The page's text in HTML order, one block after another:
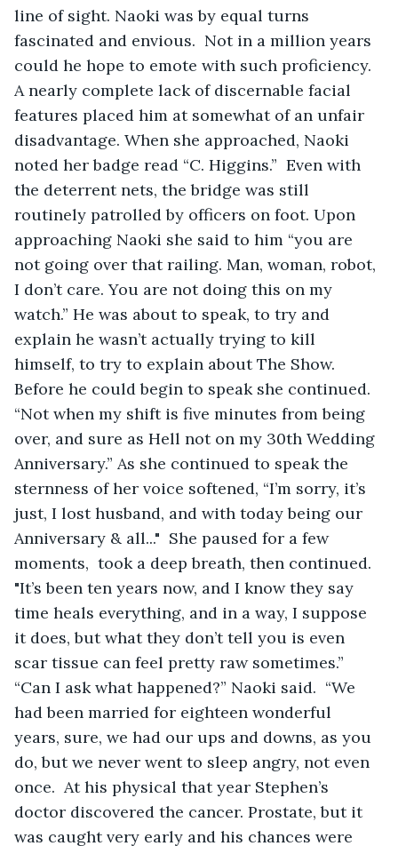
line of sight. Naoki was by equal turns
fascinated and envious.  Not in a million years
could he hope to emote with such proficiency.
A nearly complete lack of discernable facial
features placed him at somewhat of an unfair
disadvantage. When she approached, Naoki
noted her badge read “C. Higgins.”  Even with
the deterrent nets, the bridge was still
routinely patrolled by officers on foot. Upon
approaching Naoki she said to him “you are
not going over that railing. Man, woman, robot,
I don’t care. You are not doing this on my
watch.” He was about to speak, to try and
explain he wasn’t actually trying to kill
himself, to try to explain about The Show.
Before he could begin to speak she continued.
“Not when my shift is five minutes from being
over, and sure as Hell not on my 30th Wedding
Anniversary.” As she continued to speak the
sternness of her voice softened, “I’m sorry, it’s
just, I lost husband, and with today being our
Anniversary & all..."  She paused for a few
moments,  took a deep breath, then continued.
"It’s been ten years now, and I know they say
time heals everything, and in a way, I suppose
it does, but what they don’t tell you is even
scar tissue can feel pretty raw sometimes.”
“Can I ask what happened?” Naoki said.  “We
had been married for eighteen wonderful
years, sure, we had our ups and downs, as you
do, but we never went to sleep angry, not even
once.  At his physical that year Stephen’s
doctor discovered the cancer. Prostate, but it
was caught very early and his chances were